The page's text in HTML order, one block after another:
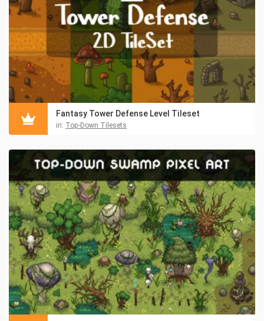
Fantasy Tower Defense Level Tileset
in: Top-Down Tilesets